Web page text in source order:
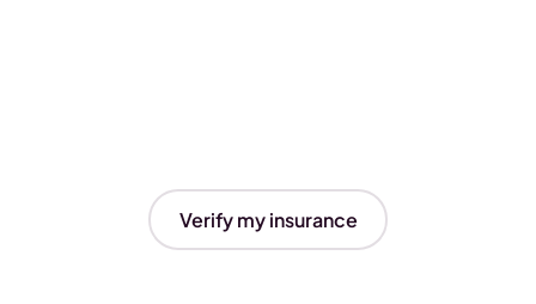
Verify my insurance